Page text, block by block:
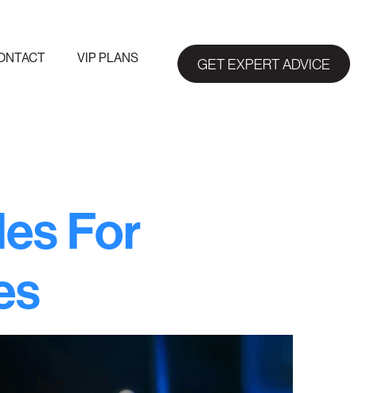
VIP PLANS GET EXPERT ADVICE
For